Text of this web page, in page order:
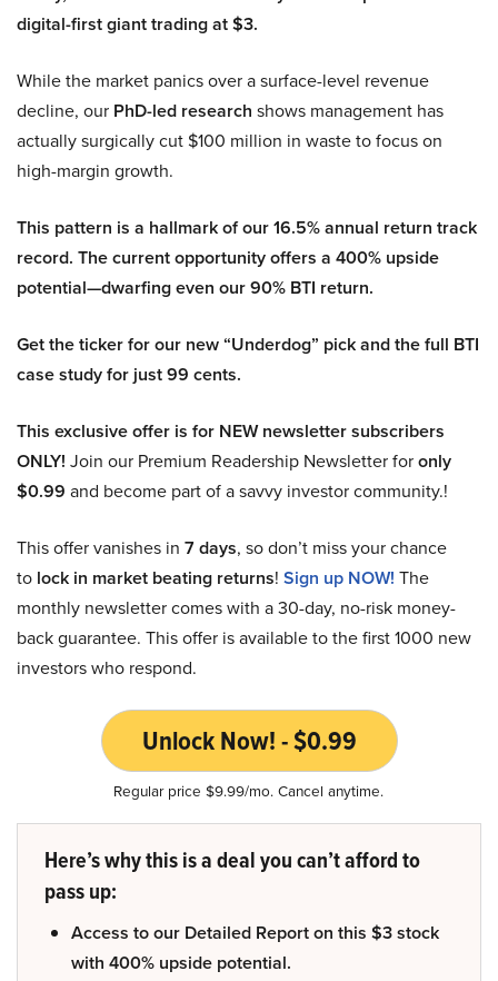
digital-first giant trading at $3.
While the market panics over a surface-level revenue
decline, our PhD-led research shows management has
actually surgically cut $100 million in waste to focus on
high-margin growth.
This pattern is a hallmark of our 16.5% annual return track
record. The current opportunity offers a 400% upside
potential—dwarfing even our 90% BTI return.
Get the ticker for our new “Underdog” pick and the full BTI
case study for just 99 cents.
This exclusive offer is for NEW newsletter subscribers
ONLY! Join our Premium Readership Newsletter foronly
$0.99 and become part of a savvy investor community.!
This offer vanishes in 7 days, so don’t miss your chance
to lock in market beating returns! Sign up NOW! The
monthly newsletter comes with a 30-day, no-risk money-
back guarantee. This offer is available to the first 1000 new
investors who respond.
Unlock Now! - $0.99
Regular price $9.99/mo. Cancel anytime.
Here’s why this is a deal you can’t afford to
pass up:
Access to our Detailed Report on this $3 stock
with 400% upside potential.